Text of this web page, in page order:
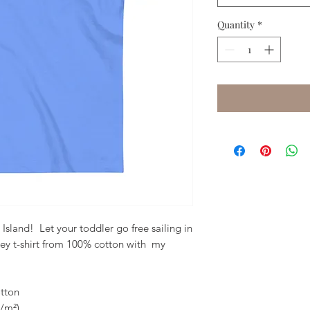
Let your toddler go free sailing in
t-shirt from 100% cotton with  my
Quantity *